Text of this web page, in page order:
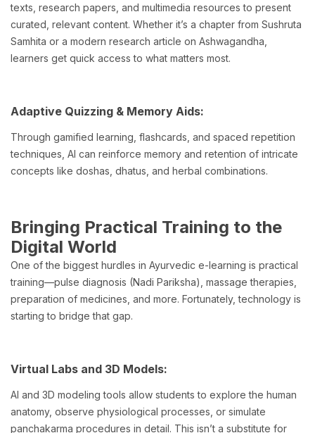
texts, research papers, and multimedia resources to present
curated, relevant content. Whether it’s a chapter from Sushruta
Samhita or a modern research article on Ashwagandha,
learners get quick access to what matters most.
Adaptive Quizzing & Memory Aids:
Through gamified learning, flashcards, and spaced repetition
techniques, AI can reinforce memory and retention of intricate
concepts like doshas, dhatus, and herbal combinations.
Bringing Practical Training to the
Digital World
One of the biggest hurdles in Ayurvedic e-learning is practical
training—pulse diagnosis (Nadi Pariksha), massage therapies,
preparation of medicines, and more. Fortunately, technology is
starting to bridge that gap.
Virtual Labs and 3D Models:
AI and 3D modeling tools allow students to explore the human
anatomy, observe physiological processes, or simulate
panchakarma procedures in detail. This isn’t a substitute for